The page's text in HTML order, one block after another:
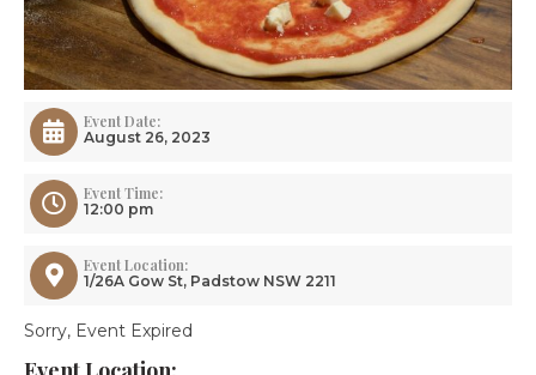
Event Date:
August 26, 2023
Event Time:
12:00 pm
Event Location:
1/26A Gow St, Padstow NSW 2211
Sorry, Event Expired